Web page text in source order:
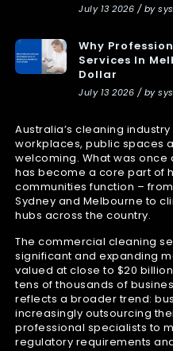
July 13 2026 / by
Why
Services In
Dollar
July 13 2026 / by
Australia’s cleaning
workplaces, public spaces
welcoming. What was
has become a core part of
communities function –
Sydney and Melbourne to
hubs across the country.
The commercial cleaning
significant and expanding
valued at close to $20
tens of thousands of
reflects a broader trend:
increasingly outsourcing
professional specialists to
regulatory requirements